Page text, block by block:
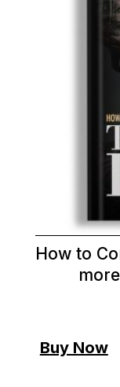
How to